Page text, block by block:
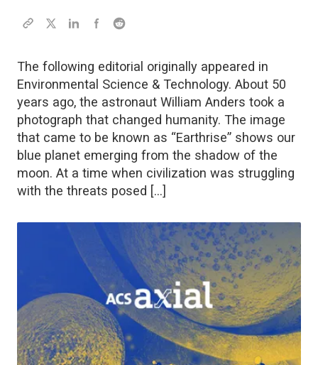
The following editorial originally appeared in
Environmental Science & Technology. About 50
years ago, the astronaut William Anders took a
photograph that changed humanity. The image
that came to be known as “Earthrise” shows our
blue planet emerging from the shadow of the
moon. At a time when civilization was struggling
with the threats posed […]